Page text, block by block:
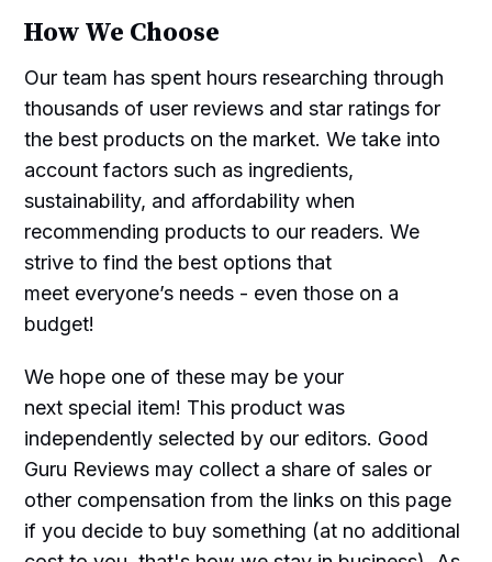
How We Choose
Our team has spent hours researching through
thousands of user reviews and star ratings for
the best products on the market. We take into
account factors such as ingredients,
sustainability, and affordability when
recommending products to our readers. We
strive to find the best options that
meet everyone’s needs - even those on a
budget!
We hope one of these may be your
next special item! This product was
independently selected by our editors. Good
Guru Reviews may collect a share of sales or
other compensation from the links on this page
if you decide to buy something (at no additional